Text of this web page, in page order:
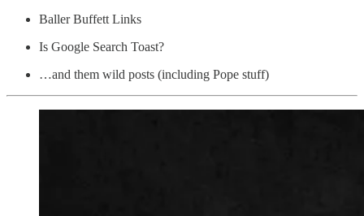
Baller Buffett Links
Is Google Search Toast?
…and them wild posts (including Pope stuff)